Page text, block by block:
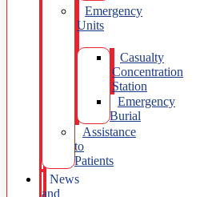
Emergency
Units
Casualty
Concentration
Station
Emergency
Burial
Assistance
to
Patients
News
and